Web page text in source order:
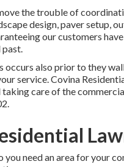
the trouble of
design, paver setup,
our customers
past.
occurs also prior to they
service. Covina
taking care of the
you need an area for your